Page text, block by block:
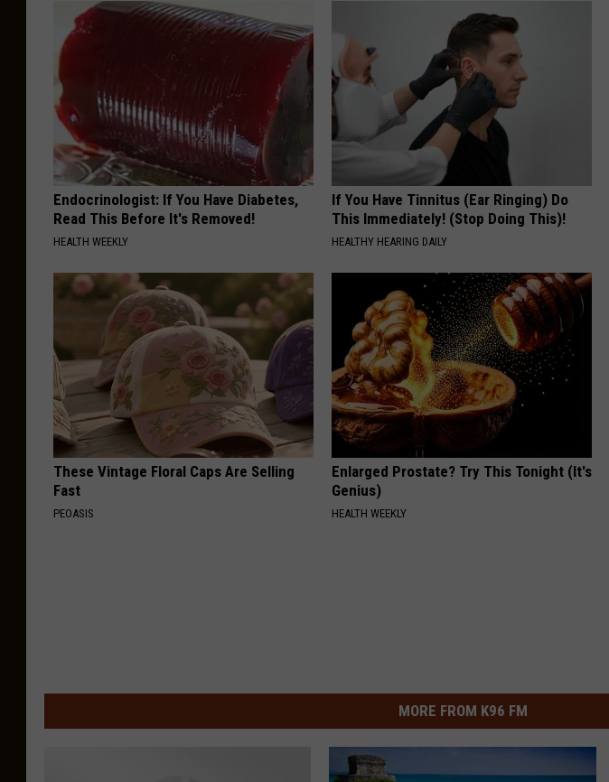
Endocrinologist: If You Have Diabetes,
Read This Before It's Removed!
HEALTH WEEKLY
If You Have Tinnitus (Ear Ringing) Do
This Immediately! (Stop Doing This)!
HEALTHY HEARING DAILY
These Vintage Floral Caps Are Selling
Fast
PEOASIS
Enlarged Prostate? Try This Tonight (It's
Genius)
HEALTH WEEKLY
MORE FROM K96 FM